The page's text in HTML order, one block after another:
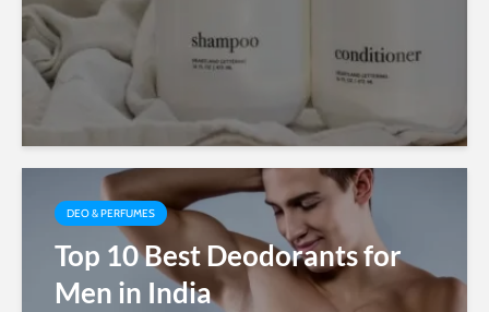
DEO & PERFUMES
Top 10 Best Deodorants for
Men in India